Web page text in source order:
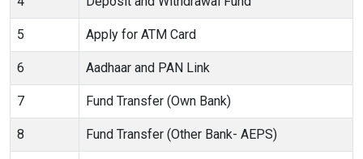
5 Apply for ATM Card
6 Aadhaar and PAN Link
7 Fund Transfer (Own Bank)
8 Fund Transfer (Other Bank- AEPS)